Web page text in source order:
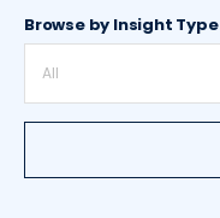
Browse by Insight Type
All